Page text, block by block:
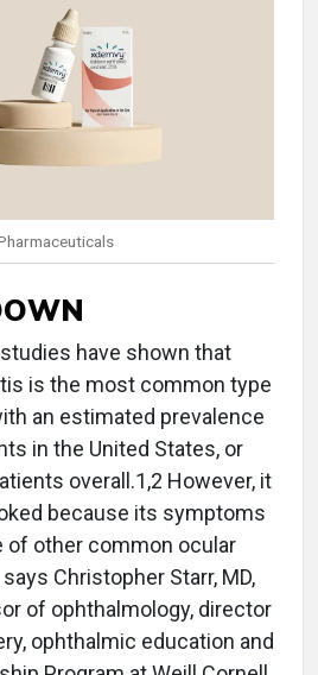
have shown that
is the most common type
an estimated prevalence
in the United States, or
overall.1,2 However, it
because its symptoms
of other common ocular
Christopher Starr, MD,
of ophthalmology, director
ophthalmic education and